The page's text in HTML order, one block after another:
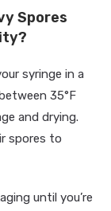
Spores
syringe in a
35°F
and drying.
spores to
until you’re